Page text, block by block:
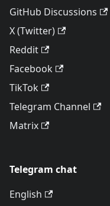
GitHub Discussions
X (Twitter)
Reddit
Facebook
TikTok
Telegram Channel
Matrix
Telegram chat
English